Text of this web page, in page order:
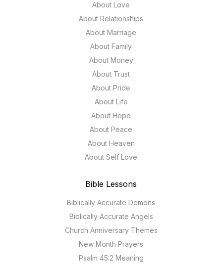
About Love
About Relationships
About Marriage
About Family
About Money
About Trust
About Pride
About Life
About Hope
About Peace
About Heaven
About Self Love
Bible Lessons
Biblically Accurate Demons
Biblically Accurate Angels
Church Anniversary Themes
New Month Prayers
Psalm 45:2 Meaning